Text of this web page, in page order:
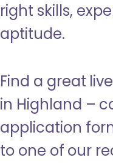
right skills,
aptitude.
Find a great
in Highland –
application
to one of our